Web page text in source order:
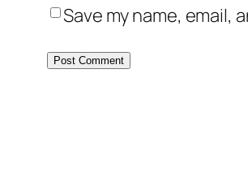
Save my name, email,